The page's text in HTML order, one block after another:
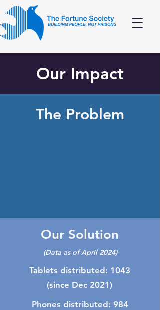
Our Impact
The Problem
Our Solution
(Data as of April 2024)
Tablets distributed: 1043
(since Dec 2021)
Phones distributed: 984